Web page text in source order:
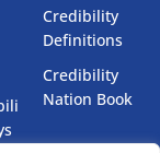
Credibility
Definitions
Credibility
Nation Book